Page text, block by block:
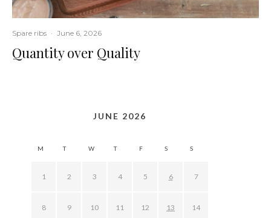
Spare ribs · June 6, 2026
Quantity over Quality
JUNE 2026
M T W T F S S
1 2 3 4 5 6 7
8 9 10 11 12 13 14